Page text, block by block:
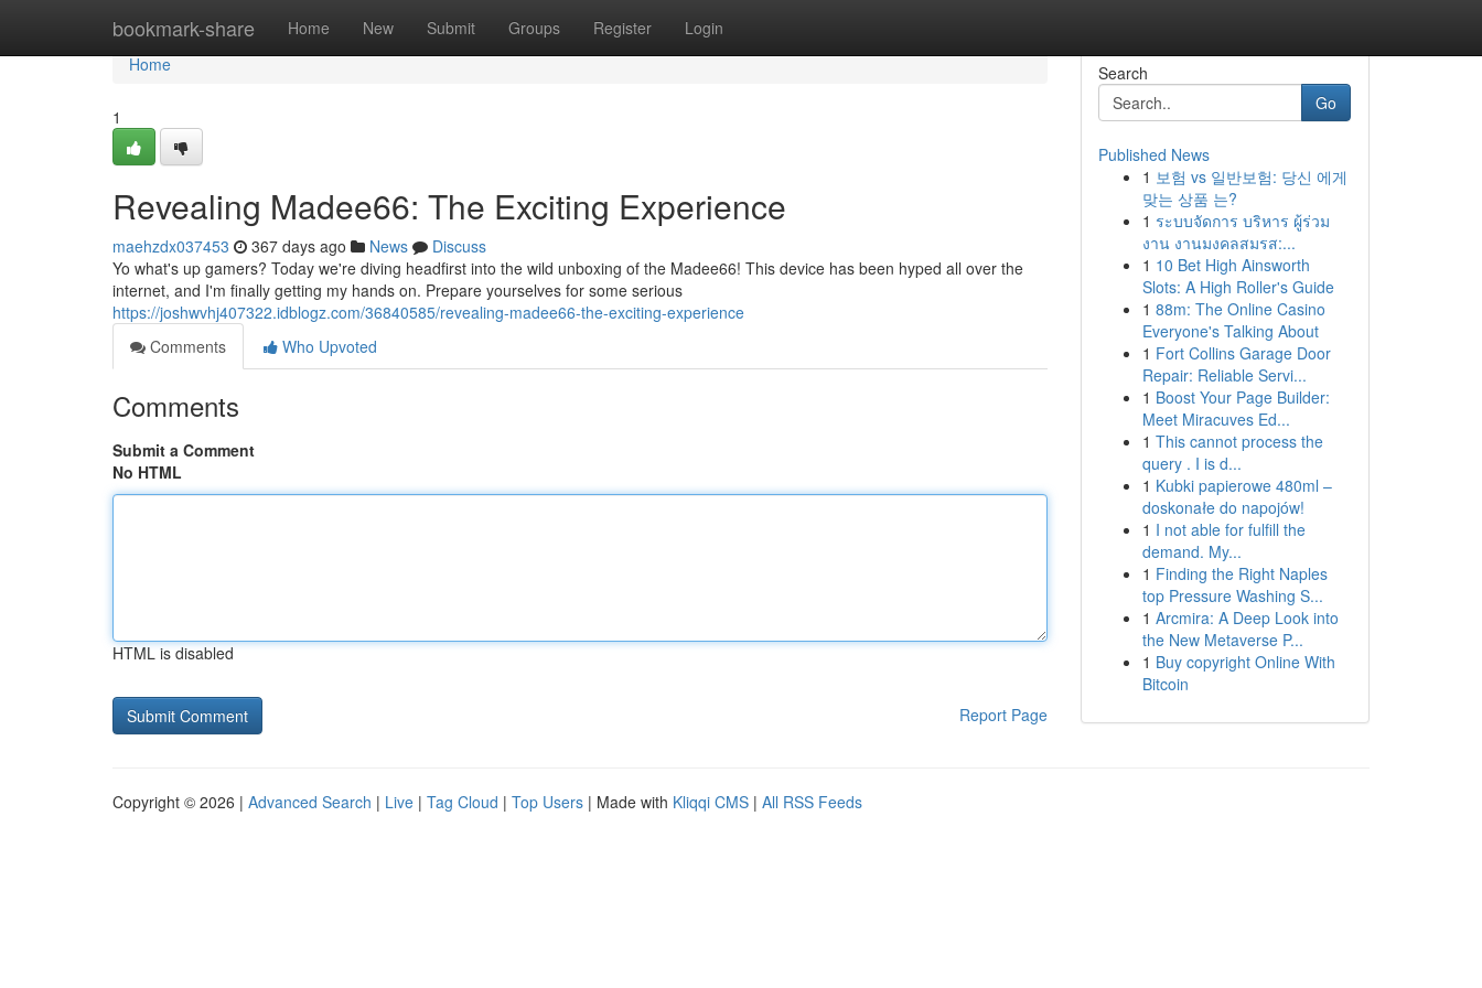
bookmark-share Home New Submit Groups Register Login
Home
Home
1
Revealing Madee66: The Exciting Experience
maehzdx037453 367 days ago News
Discuss
Yo what's up gamers? Today we're diving headfirst into the wild unboxing of the Madee66! This device has been hyped all over the
internet, and I'm finally getting my hands on. Prepare yourselves for some serious
https://joshwvhj407322.idblogz.com/36840585/revealing-madee66-the-exciting-experience
Comments
Who Upvoted
Comments
Submit a Comment
No HTML
HTML is disabled
Report Page
Search
Go
Published News
1 보험 vs 일반보험: 당신 에게
맞는 상품 는?
1 ระบบจัดการ บริหาร ผู้ร่วม
งาน งานมงคลสมรส:...
1 10 Bet High Ainsworth
Slots: A High Roller's Guide
1 88m: The Online Casino
Everyone's Talking About
1 Fort Collins Garage Door
Repair: Reliable Servi...
1 Boost Your Page Builder:
Meet Miracuves Ed...
1 This cannot process the
query . I is d...
1 Kubki papierowe 480ml –
doskonałe do napojów!
1 I not able for fulfill the
demand. My...
1 Finding the Right Naples
top Pressure Washing S...
1 Arcmira: A Deep Look into
the New Metaverse P...
1 Buy copyright Online With
Bitcoin
Copyright © 2026 | Advanced Search | Live | Tag Cloud | Top Users | Made with Kliqqi CMS | All RSS Feeds